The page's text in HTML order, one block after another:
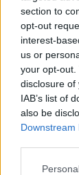
section to
opt-out
interest-
us or
your opt-out.
disclosure of
IAB’s list of
also be
Downstream
Tags
GAME